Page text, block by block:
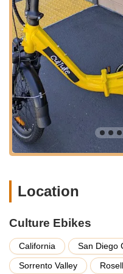
find an ebike that
commuting, mountain
Personalized
takes the time to
requirements and
guidance, helping
benefits of different
decision.
Test Rides: A crucial
Culture Ebikes offers
experience the feel
Ebike Maintenance
for electric bicycles.
and ensuring safe
Accessory Sales: In
Location
Culture Ebikes
California San Diego
Sorrento Valley